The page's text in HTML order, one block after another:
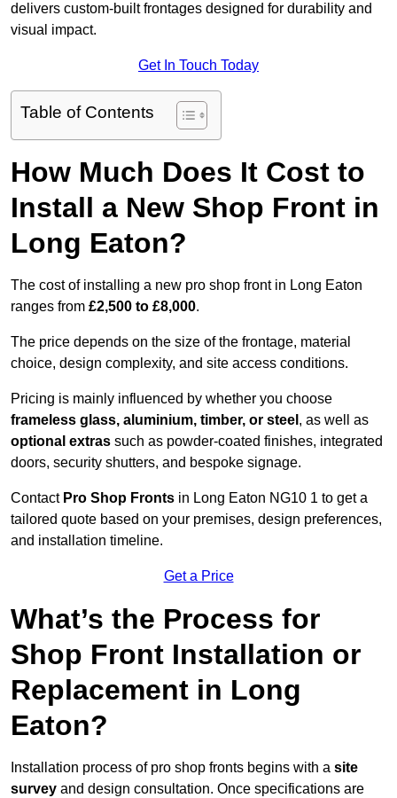
delivers custom-built frontages designed for durability and
visual impact.
Get In Touch Today
Table of Contents
How Much Does It Cost to
Install a New Shop Front in
Long Eaton?
The cost of installing a new pro shop front in Long Eaton
ranges from £2,500 to £8,000.
The price depends on the size of the frontage, material
choice, design complexity, and site access conditions.
Pricing is mainly influenced by whether you choose
frameless glass, aluminium, timber, or steel , as well as
optional extras such as powder-coated finishes, integrated
doors, security shutters, and bespoke signage.
Contact Pro Shop Fronts in Long Eaton NG10 1 to get a
tailored quote based on your premises, design preferences,
and installation timeline.
Get a Price
What’s the Process for
Shop Front Installation or
Replacement in Long
Eaton?
Installation process of pro shop fronts begins with a site
survey and design consultation. Once specifications are